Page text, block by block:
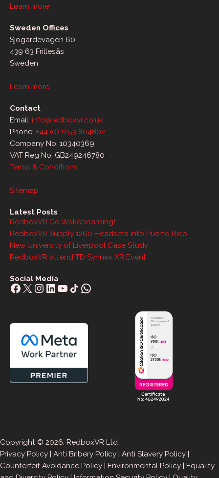
Learn more
Sweden Offices
Sjögärdevägen 60
439 63 Frillesås
Sweden
Learn more
Contact
Email: info@redboxvr.co.uk
Phone: +44 (0) 1253 804802
Company No: 10340369
VAT Reg No: GB249246780
Terms & Conditions
Sitemap
Latest Posts
RedboxVR Go Wakeboarding!
RedboxVR Supply 1260 Headsets into Puerto Rico
New University of Liverpool Case Study
RedboxVR attend TD Synnex XR Event
Social Media
Facebook
X Instagram
LinkedIn
YouTube
Share IconWhatsApp
Copyright © 2026. RedboxVR Ltd
Privacy Policy | Anti Bribery Policy | Anti Slavery Policy |
Counterfeit Avoidance Policy | Environmental Policy | Equality